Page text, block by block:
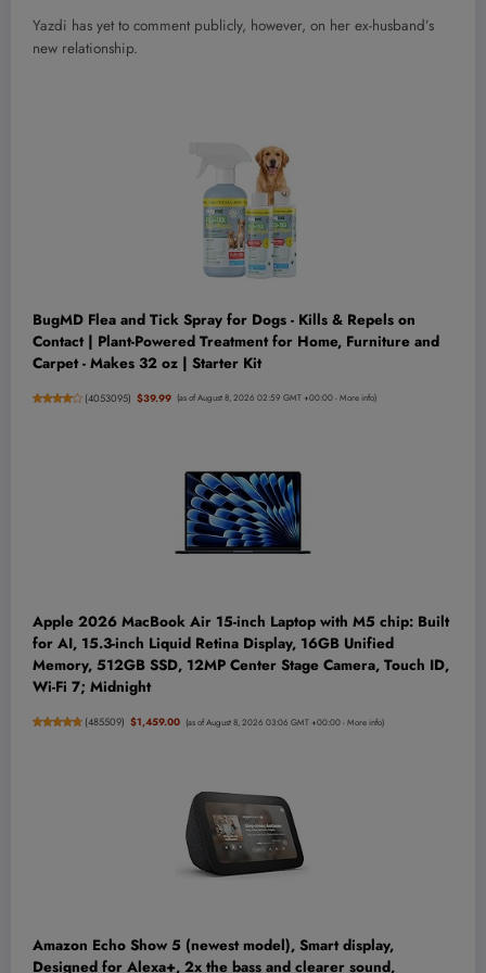
Yazdi has yet to comment publicly, however, on her ex-husband’s
new relationship.
BugMD Flea and Tick Spray for Dogs - Kills & Repels on
Contact | Plant-Powered Treatment for Home, Furniture and
Carpet - Makes 32 oz | Starter Kit
(4053095) $39.99 (as of August 8, 2026 02:59 GMT +00:00 -More info)
Apple 2026 MacBook Air 15-inch Laptop with M5 chip: Built
for AI, 15.3-inch Liquid Retina Display, 16GB Unified
Memory, 512GB SSD, 12MP Center Stage Camera, Touch ID,
Wi-Fi 7; Midnight
(485509) $1,459.00 (as of August 8, 2026 03:06 GMT +00:00 -More info)
Amazon Echo Show 5 (newest model), Smart display,
Designed for Alexa+, 2x the bass and clearer sound,